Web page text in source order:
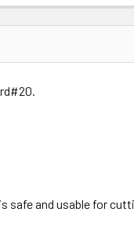
DECREASE QUANTITY
INCREASE
safe and usable for